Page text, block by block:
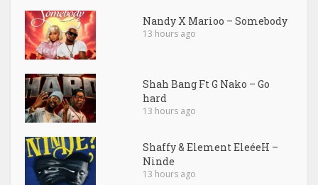
Nandy X Marioo – Somebody
13 hours ago
Shah Bang Ft G Nako – Go
hard
13 hours ago
Shaffy & Element EleéeH –
Ninde
13 hours ago